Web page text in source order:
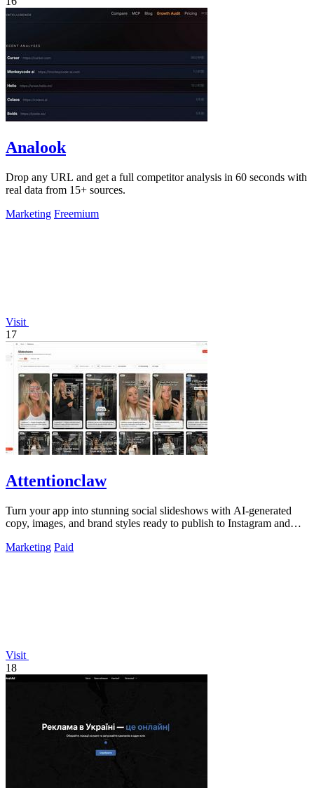
Analook
Drop any URL and get a full competitor analysis in 60 seconds with
real data from 15+ sources.
Marketing Freemium
Visit
17
Attentionclaw
Turn your app into stunning social slideshows with AI-generated
copy, images, and brand styles ready to publish to Instagram and
Marketing Paid
Visit
18